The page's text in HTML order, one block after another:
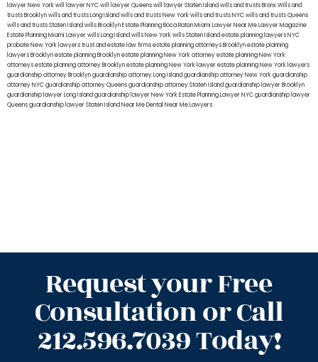
lawyer New Yorkwill lawyer NYCwill lawyer Queenswill lawyer Staten Islandwills and trusts BronxWills and
trusts Brooklynwills and trusts Long Islandwills and trusts New Yorkwills and trusts NYCwills and trusts Queens
wills and trusts Staten Islandwills BrooklynEstate Planning Boca RatonMiami Lawyer Near MeLawyer Magazine
Estate Planning Miami Lawyerwills Long Islandwills New Yorkwills Staten Islandestate planning lawyers NYC
probate New York lawyerstrust and estate law firmsestate planning attorneys Brooklynestate planning
lawyers Brooklynestate planning Brooklynestate planning New York attorneyestate planning New York
attorneysestate planning attorney Brooklynestate planning New York lawyerestate planning New York lawyers
guardianship attorney Brooklynguardianship attorney Long Islandguardianship attorney New Yorkguardianship
attorney NYCguardianship attorney Queensguardianship attorney Staten Islandguardianship lawyer Brooklyn
guardianship lawyer Long Islandguardianship lawyer New YorkEstate Planning Lawyer NYCguardianship lawyer
Queensguardianship lawyer Staten IslandNear Me Dental Near Me Lawyers
Request your Free
Consultation or Call
212.596.7039 Today!